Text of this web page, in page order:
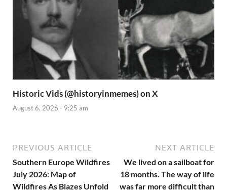
Historic Vids (@historyinmemes) on X
August 6, 2026 - 9:25 am
PREVIOUS ARTICLE
Southern Europe Wildfires
July 2026: Map of
Wildfires As Blazes Unfold
NEXT ARTICLE
We lived on a sailboat for
18 months. The way of life
was far more difficult than